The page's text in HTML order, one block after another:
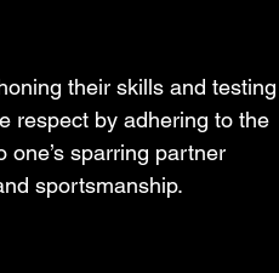
their skills and testing
respect by adhering to the
sparring partner
sportsmanship.